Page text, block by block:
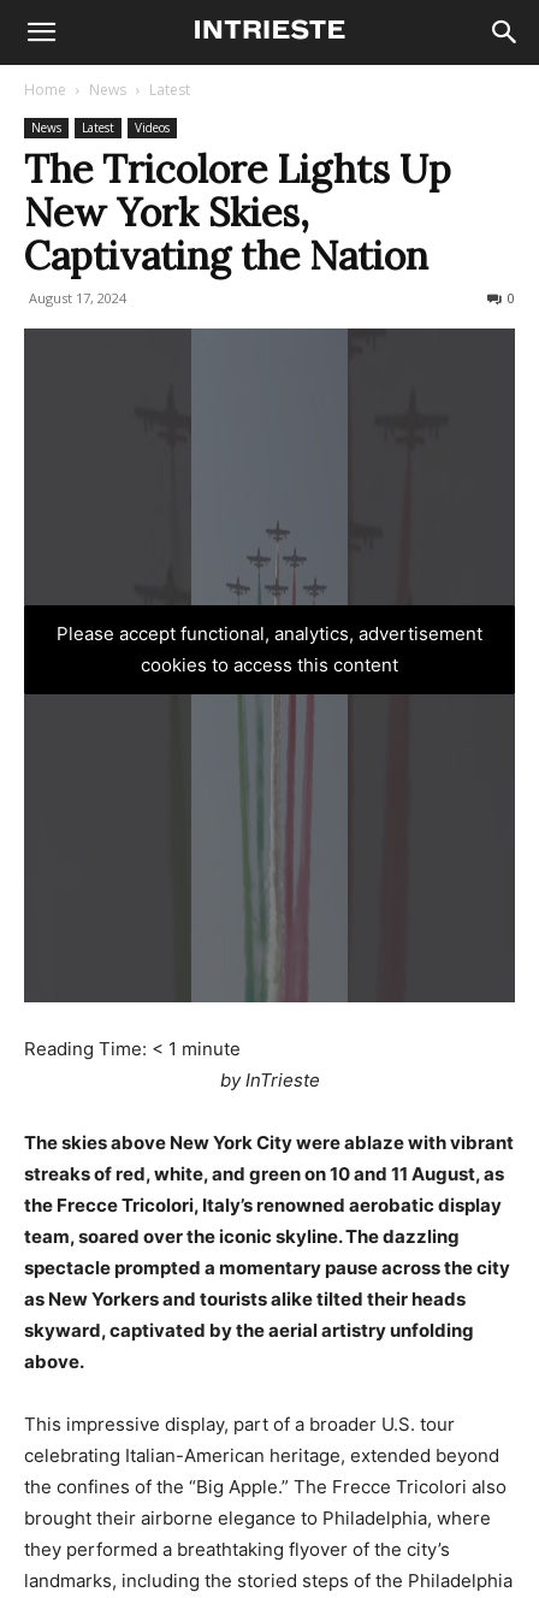
Home News Latest
News Latest Videos
The Tricolore Lights Up
New York Skies,
Captivating the Nation
August 17, 2024 0
Please accept functional, analytics, advertisement
cookies to access this content
Reading Time: < 1 minute
by InTrieste
The skies above New York City were ablaze with vibrant
streaks of red, white, and green on 10 and 11 August, as
the Frecce Tricolori, Italy’s renowned aerobatic display
team, soared over the iconic skyline. The dazzling
spectacle prompted a momentary pause across the city
as New Yorkers and tourists alike tilted their heads
skyward, captivated by the aerial artistry unfolding
above.
This impressive display, part of a broader U.S. tour
celebrating Italian-American heritage, extended beyond
the confines of the “Big Apple.” The Frecce Tricolori also
brought their airborne elegance to Philadelphia, where
they performed a breathtaking flyover of the city’s
landmarks, including the storied steps of the Philadelphia